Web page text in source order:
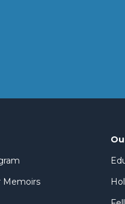
Memoirs